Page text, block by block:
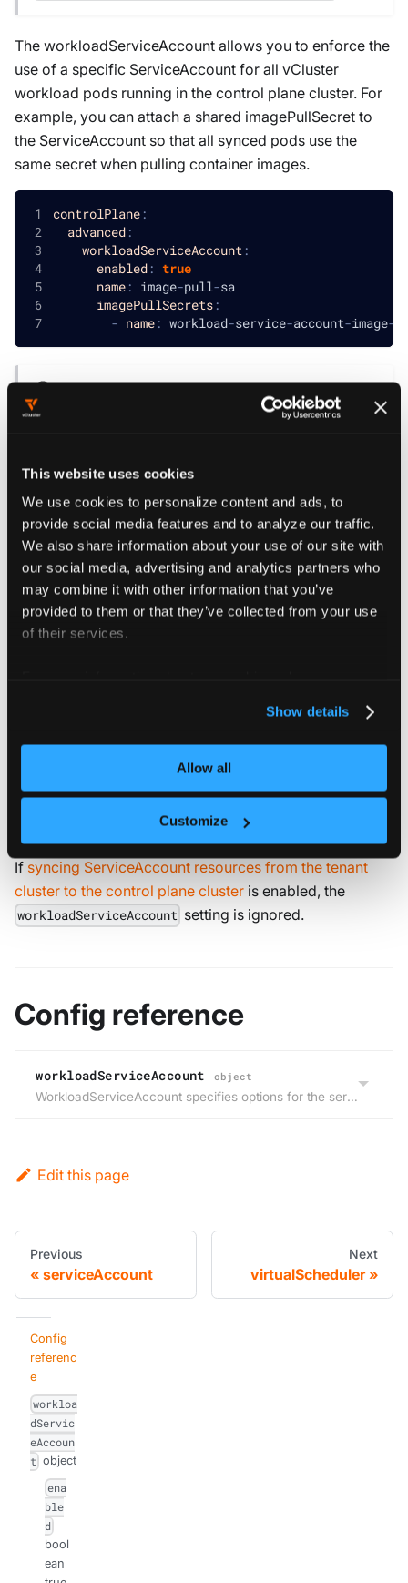
This website uses cookies
We use cookies to personalize content and ads, to
provide social media features and to analyze our traffic.
We also share information about your use of our site with
our social media, advertising and analytics partners who
may combine it with other information that you’ve
provided to them or that they’ve collected from your use
of their services.
Show details
Allow all
Customize
The workloadServiceAccount allows you to enforce the
use of a specific ServiceAccount for all vCluster
workload pods running in the control plane cluster. For
example, you can attach a shared imagePullSecret to
the ServiceAccount so that all synced pods use the
same secret when pulling container images.
controlPlane:
advanced:
workloadServiceAccount:
enabled: true
name: image-pull-sa
imagePullSecrets:
- name: workload-service-account-image-
The pod specification (spec) of the synced
imagePullSecrets. This is because
ServiceAccount to the pod when the pod
specification does not already include them.
The referenced imagePullSecrets must also exist in
the host namespace where the vCluster’s workload
pods are synced.
add arbitrary Kubernetes objects inside the tenant
cluster, Virtual Cluster Templates also enable you
to create arbitrary Kubernetes objects in the
control plane cluster namespace where the
vCluster’s StatefulSet is deployed.
If syncing ServiceAccount resources from the tenant
cluster to the control plane cluster is enabled, the
workloadServiceAccount setting is ignored.
Config reference
workloadServiceAccount object
WorkloadServiceAccount specifies options for the service account that will be used for the workloads that run within the virtual cluster.
Edit this page
Previous
serviceAccount
Next
virtualScheduler
Config
referenc
e
workloa
dServic
eAccoun
t object
ena
ble
d
bool
ean